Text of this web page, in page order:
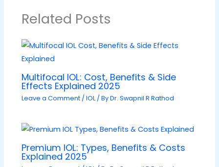
Related Posts
Multifocal IOL: Cost, Benefits & Side
Effects Explained 2025
Leave a Comment /IOL/ ByDr. Swapnil R Rathod
Premium IOL: Types, Benefits & Costs
Explained 2025